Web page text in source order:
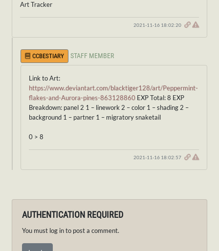
Art Tracker
2021-11-16 18:02:20
CCBESTIARY STAFF MEMBER
Link to Art:
https://www.deviantart.com/blacktiger128/art/Peppermint-
flakes-and-Aurora-pines-863128860 EXP Total: 8 EXP
Breakdown: panel 2 1 – linework 2 – color 1 – shading 2 –
background 1 – partner 1 – migratory snaketail
0 > 8
2021-11-16 18:02:57
AUTHENTICATION REQUIRED
You must log in to post a comment.